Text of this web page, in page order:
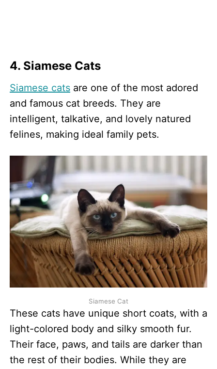
4. Siamese Cats
Siamese cats are one of the most adored
and famous cat breeds. They are
intelligent, talkative, and lovely natured
felines, making ideal family pets.
Siamese Cat
These cats have unique short coats, with a
light-colored body and silky smooth fur.
Their face, paws, and tails are darker than
the rest of their bodies. While they are